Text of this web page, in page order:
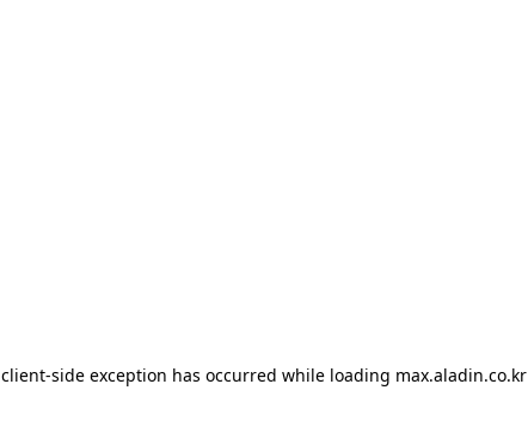
client-side exception has occurred while loading max.aladin.co.kr